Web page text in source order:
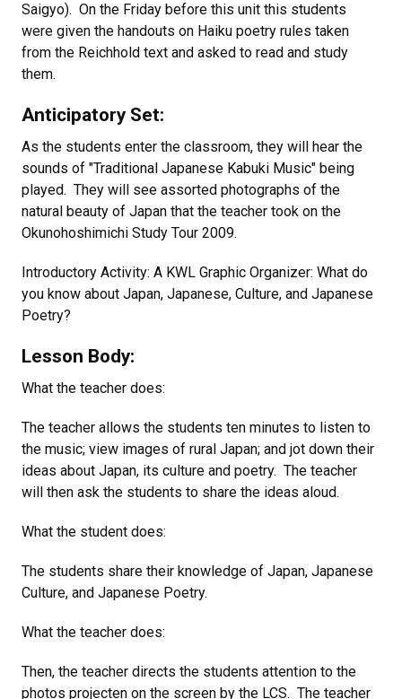
Saigyo). On the Friday before this unit this students
were given the handouts on Haiku poetry rules taken
from the Reichhold text and asked to read and study
them.
Anticipatory Set:
As the students enter the classroom, they will hear the
sounds of "Traditional Japanese Kabuki Music" being
played. They will see assorted photographs of the
natural beauty of Japan that the teacher took on the
Okunohoshimichi Study Tour 2009.
Introductory Activity: A KWL Graphic Organizer: What do
you know about Japan, Japanese, Culture, and Japanese
Poetry?
Lesson Body:
What the teacher does:
The teacher allows the students ten minutes to listen to
the music; view images of rural Japan; and jot down their
ideas about Japan, its culture and poetry. The teacher
will then ask the students to share the ideas aloud.
What the student does:
The students share their knowledge of Japan, Japanese
Culture, and Japanese Poetry.
What the teacher does:
Then, the teacher directs the students attention to the
photos projecten on the screen by the LCS. The teacher